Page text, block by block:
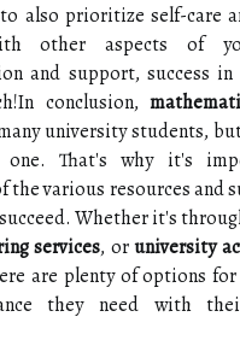
also prioritize self-care
other aspects of
and support, success
conclusion,
university students,
one. That's why it's
the various resources and
Whether it's
services, oruniversity
are plenty of options
they need with